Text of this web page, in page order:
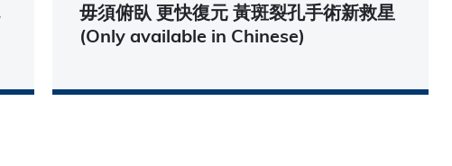
毋須俯臥 更快復元 黃斑裂孔手術新救星
(Only available in Chinese)